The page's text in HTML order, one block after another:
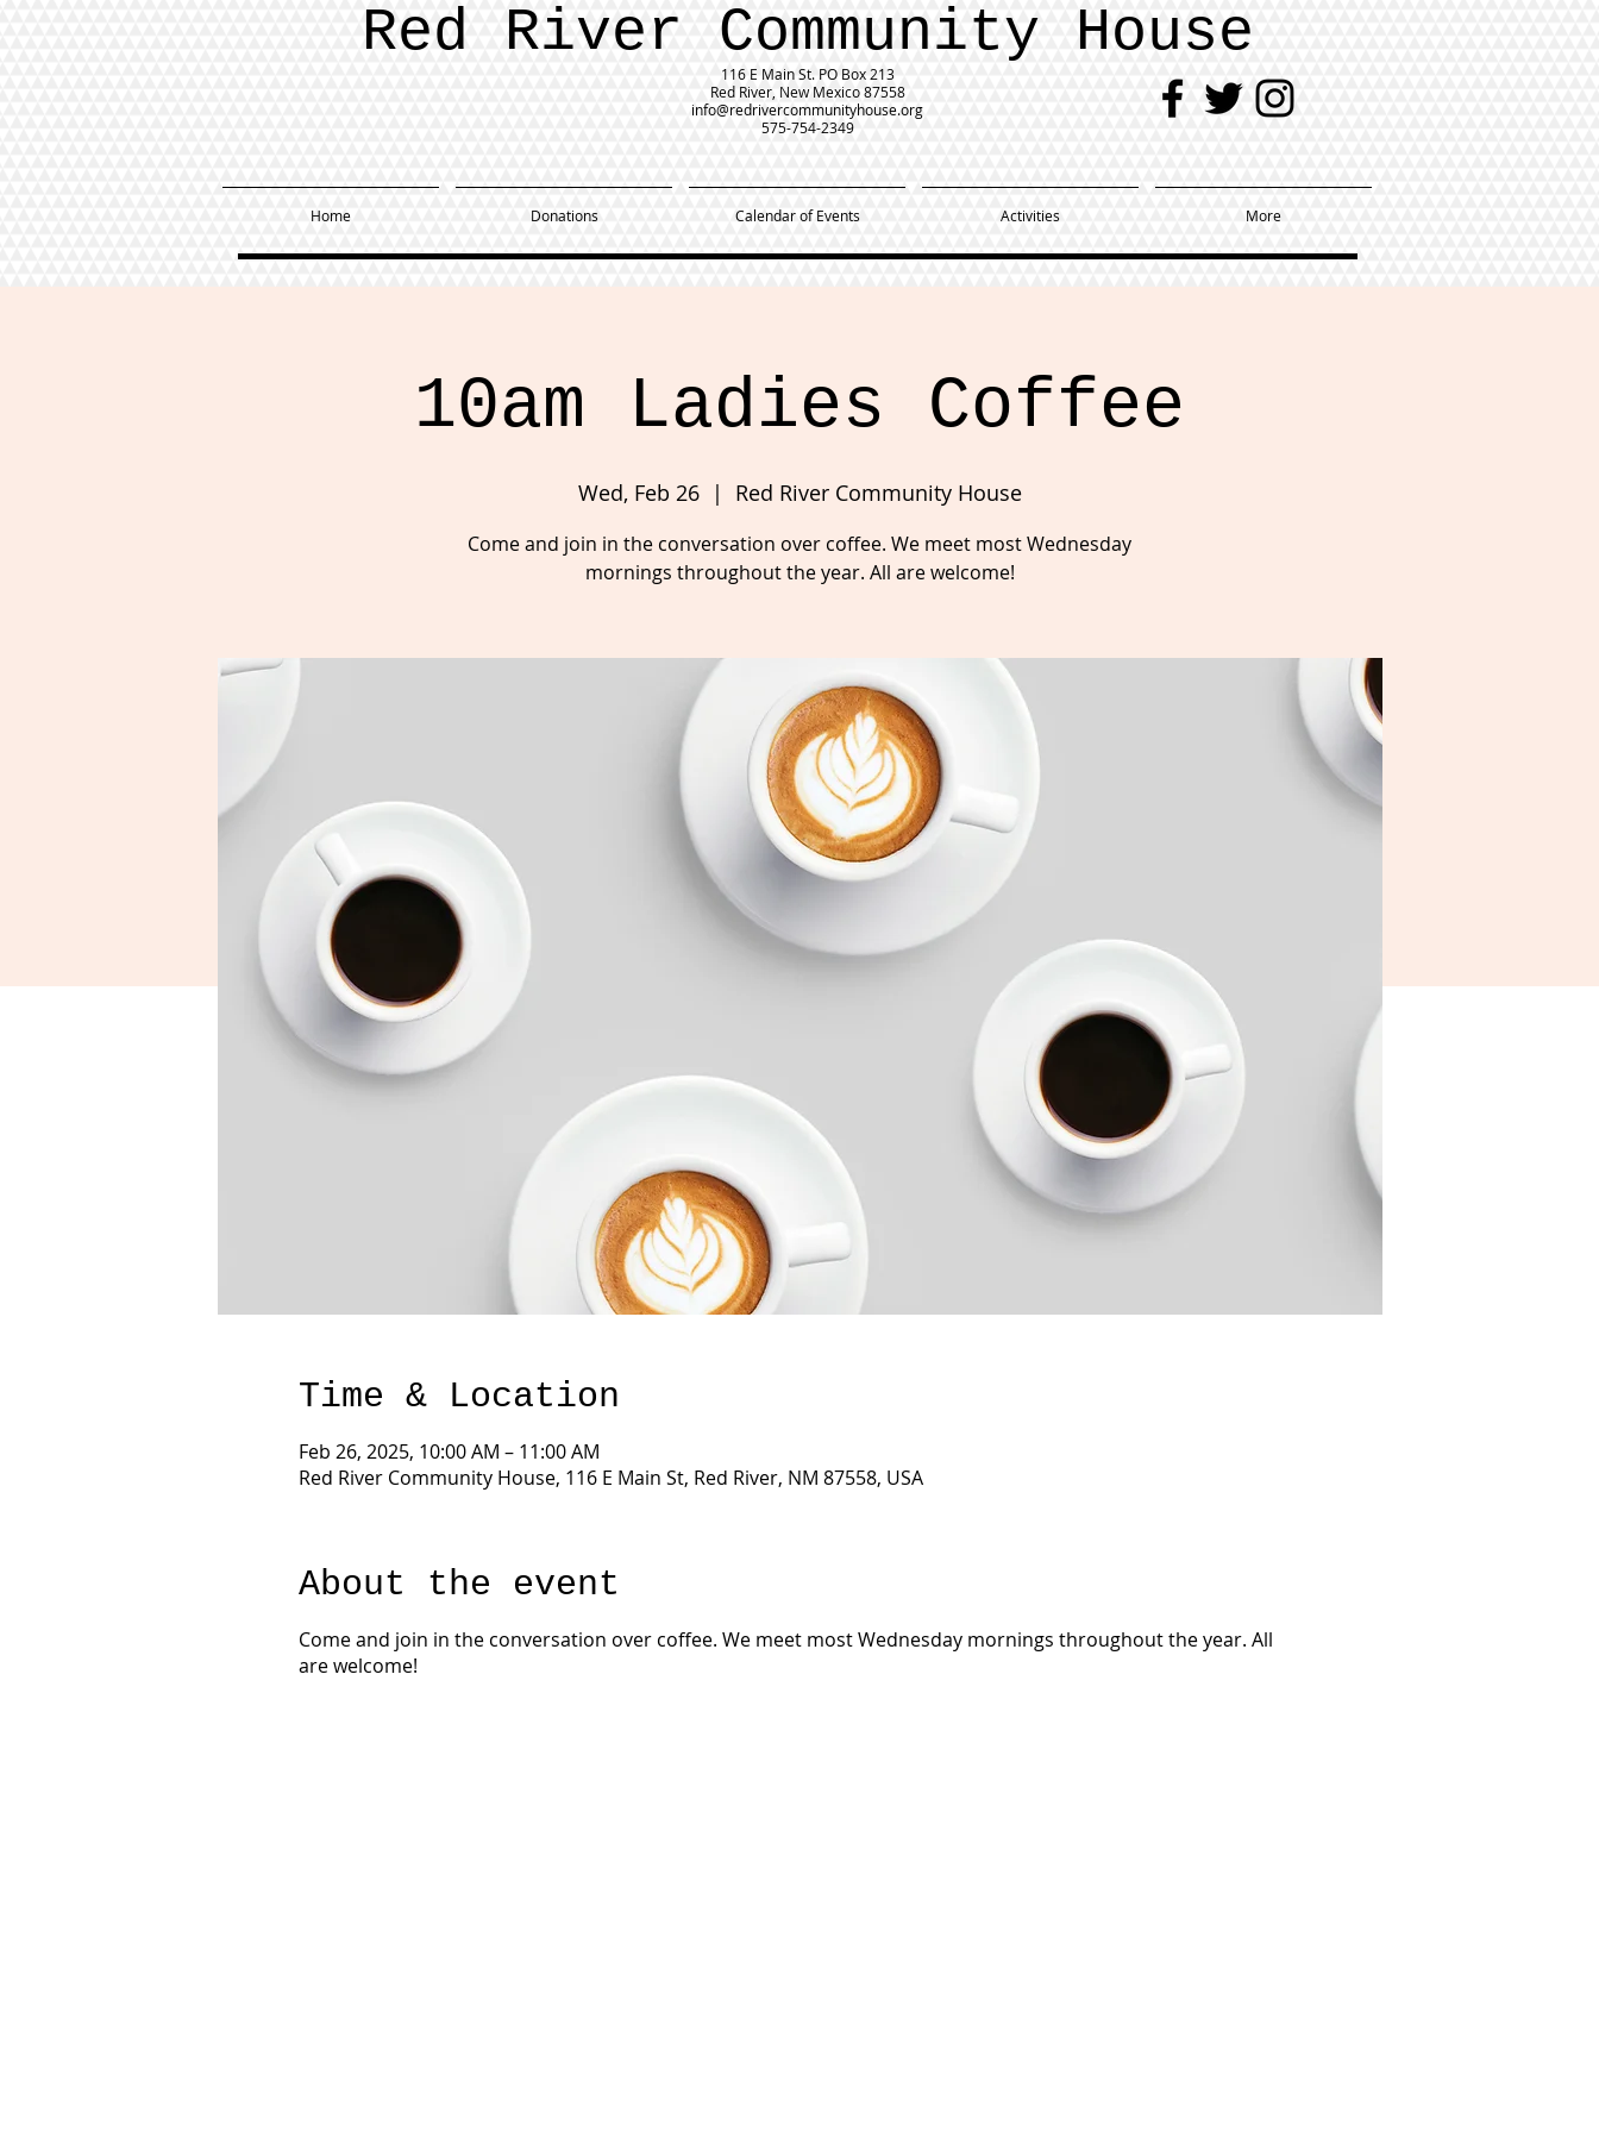
Red River Community House
116 E Main St. PO Box 213
Red River, New Mexico 87558
info@redrivercommunityhouse.org
575-754-2349
Home Donations Calendar of Events Activities More
10am Ladies Coffee
Wed, Feb 26
  |
Red River Community House
Come and join in the conversation over coffee. We meet most Wednesday
mornings throughout the year. All are welcome!
Time & Location
Feb 26, 2025, 10:00 AM – 11:00 AM
Red River Community House, 116 E Main St, Red River, NM 87558, USA
About the event
Come and join in the conversation over coffee. We meet most Wednesday mornings throughout the year. All
are welcome!